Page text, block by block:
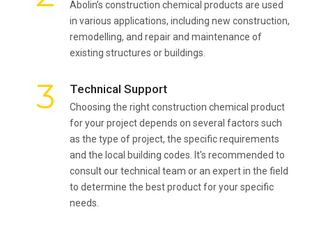
Abolin’s construction chemical products are used
in various applications, including new construction,
remodelling, and repair and maintenance of
existing structures or buildings.
3 Technical Support
Choosing the right construction chemical product
for your project depends on several factors such
as the type of project, the specific requirements
and the local building codes. It's recommended to
consult our technical team or an expert in the field
to determine the best product for your specific
needs.